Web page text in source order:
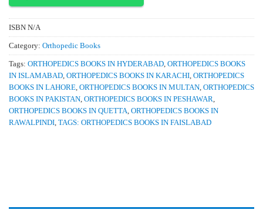
ISBN N/A
Category: Orthopedic Books
Tags: ORTHOPEDICS BOOKS IN HYDERABAD ORTHOPEDICS BOOKS
IN ISLAMABAD ORTHOPEDICS BOOKS IN KARACHI ORTHOPEDICS
BOOKS IN LAHORE ORTHOPEDICS BOOKS IN MULTAN ORTHOPEDICS
BOOKS IN PAKISTAN ORTHOPEDICS BOOKS IN PESHAWAR
ORTHOPEDICS BOOKS IN QUETTA ORTHOPEDICS BOOKS IN
RAWALPINDI TAGS: ORTHOPEDICS BOOKS IN FAISLABAD